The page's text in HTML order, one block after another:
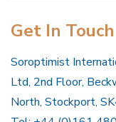
Get In Touch
Soroptimist
Ltd, 2nd Floor,
North, Stockport,